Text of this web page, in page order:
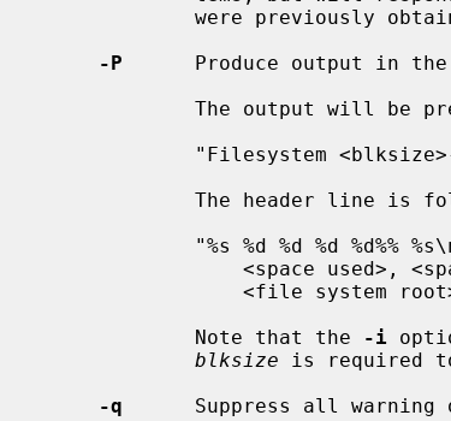
-P
Produce output in
             Note that the
-i
blksize is required
-q
Suppress all warning